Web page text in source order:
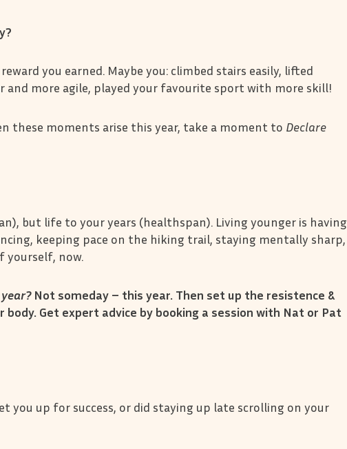
you earned. Maybe you: climbed stairs easily, lifted
more agile, played your favourite sport with more skill!
these moments arise this year, take a moment to Declare
but life to your years (healthspan). Living younger is having
keeping pace on the hiking trail, staying mentally sharp,
yourself, now.
Not someday – this year. Then set up the resistence &
body. Get expert advice by booking a session with Nat or Pat
you up for success, or did staying up late scrolling on your